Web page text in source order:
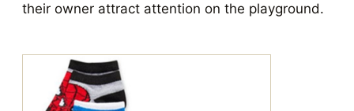
their owner attract attention on the playground.